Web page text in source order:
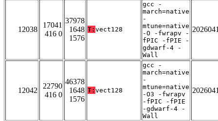
12038
17041
416 0
37978
1648
1576
T: vect128
gcc -
march=native
-
mtune=native
-O -fwrapv -
fPIC -fPIE -
gdwarf-4 -
Wall
12042
22790
416 0
46378
1648
1576
T: vect128
gcc -
march=native
-
mtune=native
-O3 -fwrapv
-fPIC -fPIE
-gdwarf-4 -
Wall